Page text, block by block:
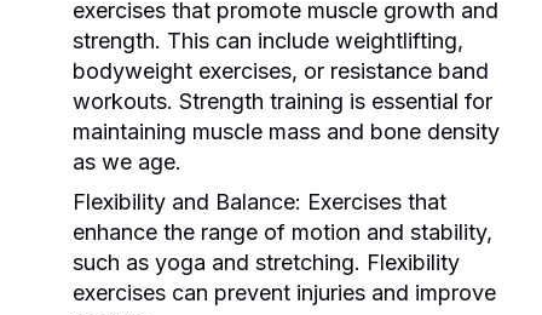
exercises that promote muscle growth and
strength. This can include weightlifting,
bodyweight exercises, or resistance band
workouts. Strength training is essential for
maintaining muscle mass and bone density
as we age.
Flexibility and Balance: Exercises that
enhance the range of motion and stability,
such as yoga and stretching. Flexibility
exercises can prevent injuries and improve